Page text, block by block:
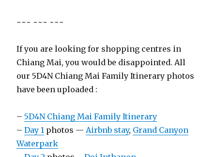
~~~ ~~~ ~~~
If you are looking for shopping centres in
Chiang Mai, you would be disappointed. All
our 5D4N Chiang Mai Family Itinerary photos
have been uploaded :
–5D4N Chiang Mai Family Itinerary
–Day 1 photos —Airbnb stay, Grand Canyon
Waterpark